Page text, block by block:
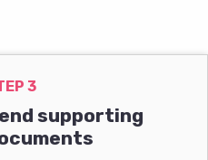
3
supporting